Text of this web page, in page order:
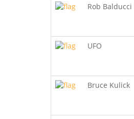
Rob Balducci
UFO
Bruce Kulick